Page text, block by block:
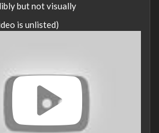
but not visually
is unlisted)